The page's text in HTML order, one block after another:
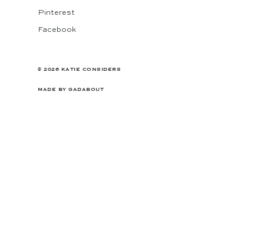
Pinterest
Facebook
© 2026 KATIE CONSIDERS
MADE BY GADABOUT